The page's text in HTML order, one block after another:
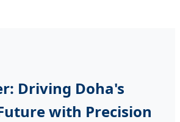
Driving Doha's
with Precision